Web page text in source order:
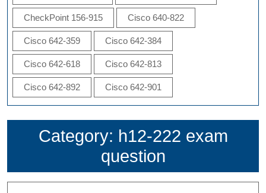
CheckPoint 156-915 Cisco 640-822
Cisco 642-359 Cisco 642-384
Cisco 642-618 Cisco 642-813
Cisco 642-892 Cisco 642-901
Category: h12-222 exam
question